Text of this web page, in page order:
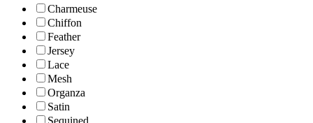
Charmeuse
Chiffon
Feather
Jersey
Lace
Mesh
Organza
Satin